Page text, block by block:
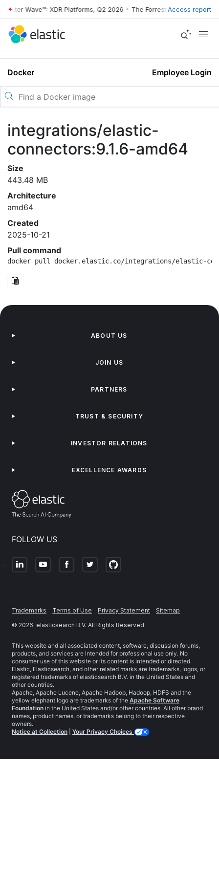
Wave™: XDR Platforms, Q2 2026 • The Forrester Wave™: XDR
Access report
Docker Employee Login
integrations/elastic-
connectors:9.1.6-amd64
Size
443.48 MB
Architecture
amd64
Created
2025-10-21
Pull command
docker pull docker.elastic.co/integrations/elastic-
FOLLOW US
ABOUT US
JOIN US
PARTNERS
TRUST & SECURITY
INVESTOR RELATIONS
EXCELLENCE AWARDS
Trademarks Terms of Use Privacy Statement
Sitemap
© 2026. elasticsearch B.V. All Rights Reserved
This website and all associated content, software, discussion forums,
products, and services are intended for professional use only. No
consumer use of this website or its content is intended or directed.
Elastic, Elasticsearch, and other related marks are trademarks, logos, or
registered trademarks of elasticsearch B.V. in the United States and
other countries.
Apache, Apache Lucene, Apache Hadoop, Hadoop, HDFS and the
yellow elephant logo are trademarks of the Apache Software
Foundation in the United States and/or other countries. All other brand
names, product names, or trademarks belong to their respective
owners.
Notice at Collection
Your Privacy Choices